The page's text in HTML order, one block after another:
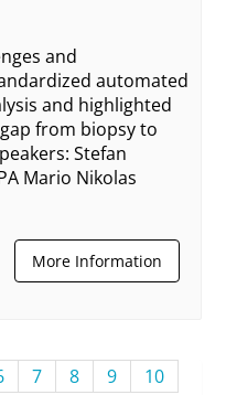
and
automated
and highlighted
from biopsy to
Stefan
Mario Nikolas
More Information
7 8 9
10